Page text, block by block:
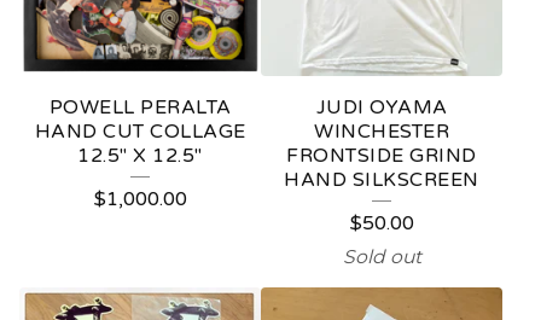
POWELL PERALTA
HAND CUT COLLAGE
12.5" X 12.5"
$1,000.00
JUDI OYAMA
WINCHESTER
FRONTSIDE GRIND
HAND SILKSCREEN
$50.00
Sold out